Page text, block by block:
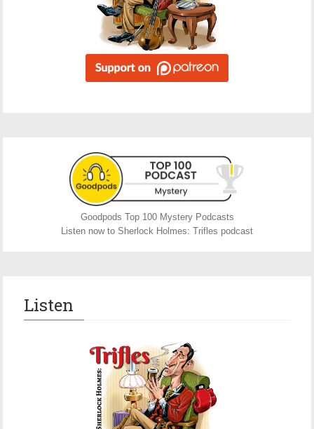
Goodpods Top 100 Mystery Podcasts
Listen now to Sherlock Holmes: Trifles podcast
Listen